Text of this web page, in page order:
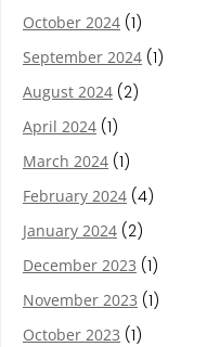
October 2024 (1)
September 2024 (1)
August 2024 (2)
April 2024 (1)
March 2024 (1)
February 2024 (4)
January 2024 (2)
December 2023 (1)
November 2023 (1)
October 2023 (1)